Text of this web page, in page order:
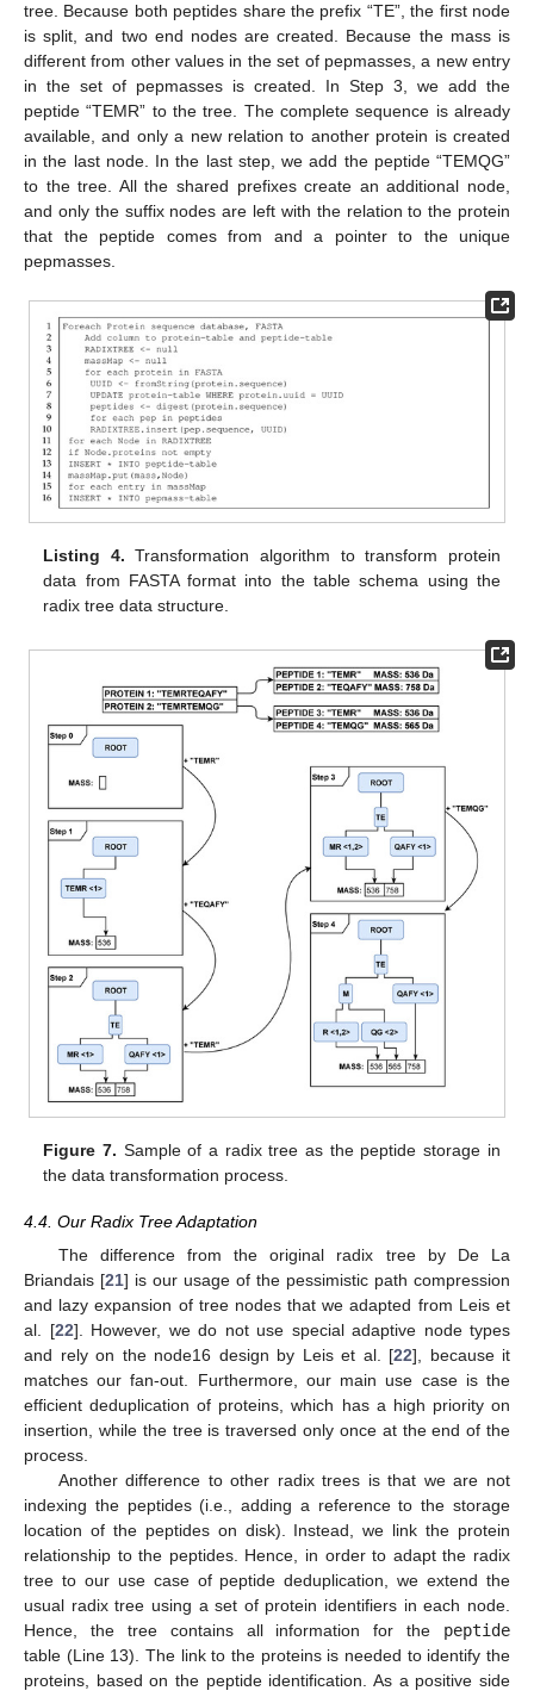
tree. Because both peptides share the prefix “TE”, the first node
is split, and two end nodes are created. Because the mass is
different from other values in the set of pepmasses, a new entry
in the set of pepmasses is created. In Step 3, we add the
peptide “TEMR” to the tree. The complete sequence is already
available, and only a new relation to another protein is created
in the last node. In the last step, we add the peptide “TEMQG”
to the tree. All the shared prefixes create an additional node,
and only the suffix nodes are left with the relation to the protein
that the peptide comes from and a pointer to the unique
pepmasses.
Listing 4. Transformation algorithm to transform protein
data from FASTA format into the table schema using the
radix tree data structure.
Figure 7. Sample of a radix tree as the peptide storage in
the data transformation process.
4.4. Our Radix Tree Adaptation
The difference from the original radix tree by De La
Briandais [21] is our usage of the pessimistic path compression
and lazy expansion of tree nodes that we adapted from Leis et
al. [22]. However, we do not use special adaptive node types
and rely on the node16 design by Leis et al. [22], because it
matches our fan-out. Furthermore, our main use case is the
efficient deduplication of proteins, which has a high priority on
insertion, while the tree is traversed only once at the end of the
process.
Another difference to other radix trees is that we are not
indexing the peptides (i.e., adding a reference to the storage
location of the peptides on disk). Instead, we link the protein
relationship to the peptides. Hence, in order to adapt the radix
tree to our use case of peptide deduplication, we extend the
usual radix tree using a set of protein identifiers in each node.
Hence, the tree contains all information for the peptide
table (Line 13). The link to the proteins is needed to identify the
proteins, based on the peptide identification. As a positive side
11. May
12. May
13. May
14. May
15. May
16. May
17. May
18. May
19. May
21. May
22. May
23. May
24. May
25. May
26. May
27. May
28. May
29. May
31. May
1. Jun
2. Jun
3. Jun
4. Jun
5. Jun
6. Jun
7. Jun
8. Jun
10. Jun
11. Jun
12. Jun
13. Jun
14. Jun
15. Jun
16. Jun
17. Jun
18. Jun
20. Jun
21. Jun
22. Jun
23. Jun
24. Jun
25. Jun
26. Jun
27. Jun
28. Jun
30. Jun
1. Jul
2. Jul
3. Jul
4. Jul
5. Jul
6. Jul
7. Jul
8. Jul
10. Jul
11. Jul
12. Jul
13. Jul
14. Jul
15. Jul
16. Jul
17. Jul
18. Jul
20. Jul
21. Jul
22. Jul
23. Jul
24. Jul
25. Jul
26. Jul
27. Jul
28. Jul
30. Jul
31. Jul
1. Aug
2. Aug
3. Aug
4. Aug
5. Aug
6. Aug
7. Aug